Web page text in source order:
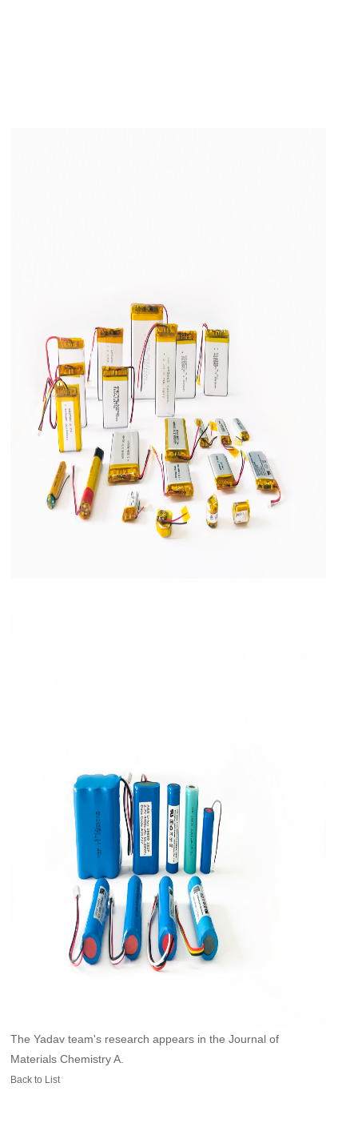
The Yadav team's research appears in the Journal of
Materials Chemistry A.
Back to List